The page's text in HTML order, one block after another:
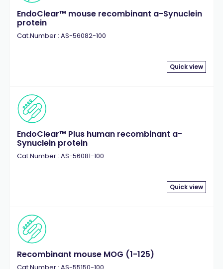
EndoClear™ mouse recombinant a-Synuclein
protein
Cat.Number : AS-56082-100
Quick view
EndoClear™ Plus human recombinant a-
Synuclein protein
Cat.Number : AS-56081-100
Quick view
Recombinant mouse MOG (1-125)